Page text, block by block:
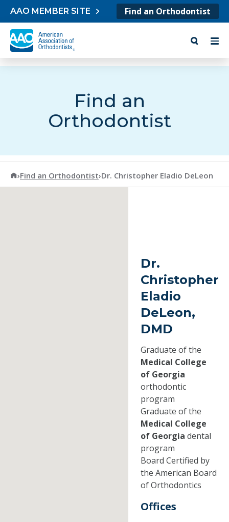
Skip to content
AAO MEMBER SITE Find an Orthodontist
Find an
Orthodontist
American Association of Orthodontists
›Find an Orthodontist›Dr. Christopher Eladio DeLeon
Dr.
Christopher
Eladio
DeLeon,
DMD
Graduate of the
Medical College
of Georgia
orthodontic
program
Graduate of the
Medical College
of Georgia dental
program
Board Certified by
the American Board
of Orthodontics
Offices